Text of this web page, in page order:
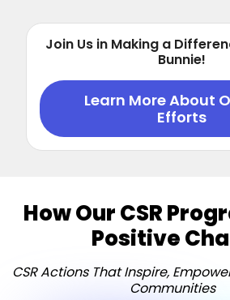
Join Us in Making a
Bunnie!
Learn More About
Efforts
How Our CSR
Positive
CSR Actions That Inspire,
Communities